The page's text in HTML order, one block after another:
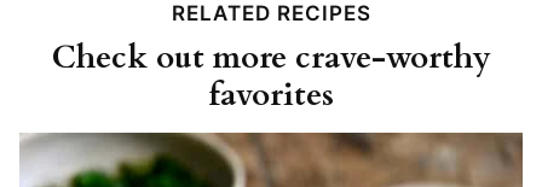
RELATED RECIPES
Check out more crave-worthy
favorites